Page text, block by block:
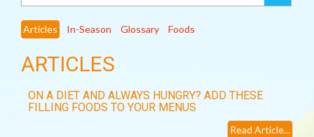
Articles In-Season Glossary Foods
ARTICLES
ON A DIET AND ALWAYS HUNGRY? ADD THESE
FILLING FOODS TO YOUR MENUS
Read Article...